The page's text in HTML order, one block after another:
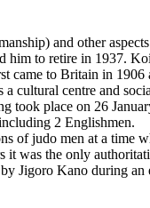
and other
him to retire in 1937.
came to Britain in 1906
cultural centre and
took place on 26
2 Englishmen.
of judo men at a time
it was the only
Jigoro Kano during